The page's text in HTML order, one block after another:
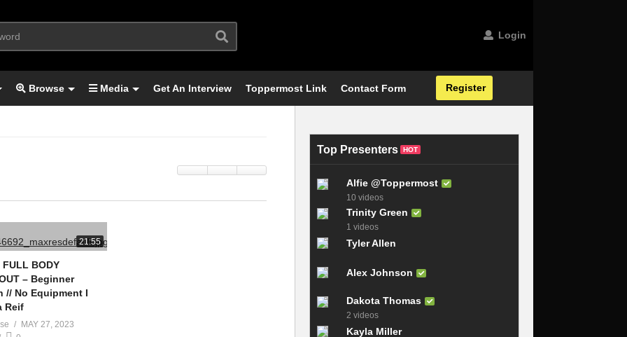
Login
Browse Media Get An Interview Toppermost Link Contact Form Register
21:55
FULL BODY
– Beginner
// No Equipment I
Reif
MAY 27, 2023
Top Presenters HOT
Alfie @Toppermost
10 videos
Trinity Green
1 videos
Tyler Allen
Alex Johnson
Dakota Thomas
2 videos
Kayla Miller